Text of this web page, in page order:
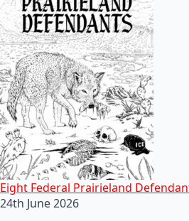
Eight Federal Prairieland
24th June 2026